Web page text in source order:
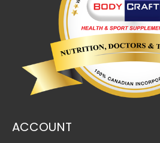
ACCOUNT